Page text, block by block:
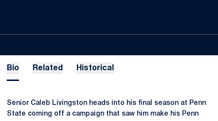
Bio Related Historical
Senior Caleb Livingston heads into his final season at Penn
State coming off a campaign that saw him make his Penn